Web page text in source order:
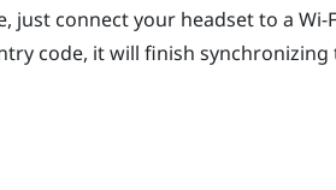
just connect your headset to a Wi‍-
code, it will finish synchronizing